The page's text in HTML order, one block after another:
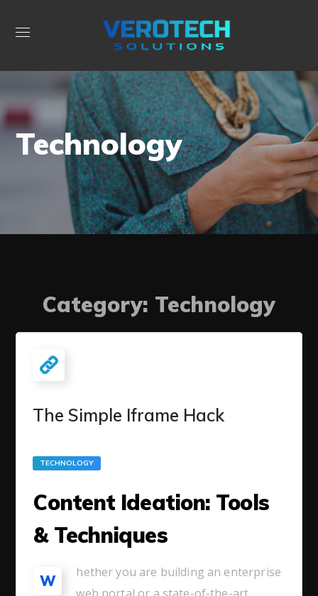
Technology
Category: Technology
The Simple Iframe Hack
TECHNOLOGY
Content Ideation: Tools
& Techniques
W
hether you are building an enterprise